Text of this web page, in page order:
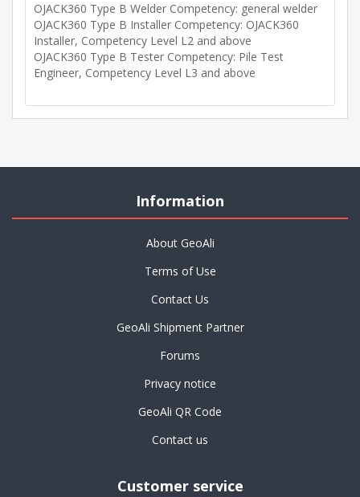
OJACK360 Type B Welder Competency: general welder
OJACK360 Type B Installer Competency: OJACK360
Installer, Competency Level L2 and above
OJACK360 Type B Tester Competency: Pile Test
Engineer, Competency Level L3 and above
Information
About GeoAli
Terms of Use
Contact Us
GeoAli Shipment Partner
Forums
Privacy notice
GeoAli QR Code
Contact us
Customer service